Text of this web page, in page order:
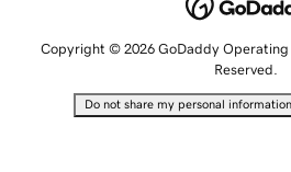
Copyright © 2026 GoDaddy Operating
Reserved.
Do not share my personal information